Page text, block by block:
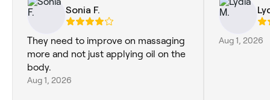
Sonia F.
They need to improve on massaging
more and not just applying oil on the
body.
Aug 1, 2026
Aug 1, 2026